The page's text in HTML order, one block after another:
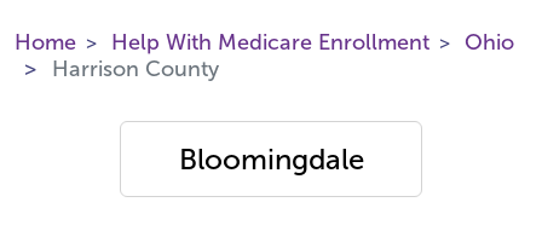
Home Help With Medicare Enrollment
Ohio
Harrison County
Bloomingdale